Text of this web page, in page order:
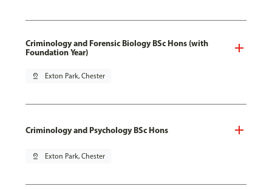
Criminology and Forensic Biology BSc Hons (with
Foundation Year)
pin_drop Exton Park, Chester
Criminology and Psychology BSc Hons
pin_drop Exton Park, Chester